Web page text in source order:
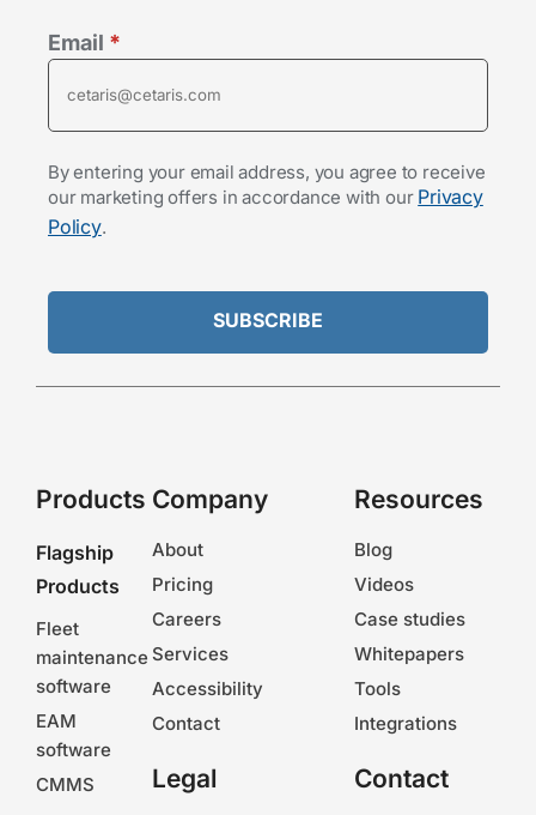
Email *
By entering your email address, you agree to receive
our marketing offers in accordance with our Privacy
Policy.
Products
Flagship
Products
Fleet
maintenance
software
EAM
software
CMMS
Company
About
Pricing
Careers
Services
Accessibility
Contact
Resources
Blog
Videos
Case studies
Whitepapers
Tools
Integrations
Legal Contact